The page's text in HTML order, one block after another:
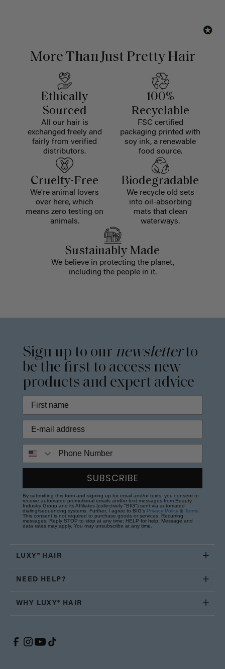
More Than Just Pretty Hair
Ethically
Sourced
All our hair is
exchanged freely and
fairly from verified
distributors.
100%
Recyclable
FSC certified
packaging printed with
soy ink, a renewable
food source.
Cruelty-Free
We're animal lovers
over here, which
means zero testing on
animals.
Biodegradable
We recycle old sets
into oil-absorbing
mats that clean
waterways.
Sustainably Made
We believe in protecting the planet,
including the people in it.
Sign up to our newsletterto
be the first to access new
products and expert advice
SUBSCRIBE
By submitting this form and signing up for email and/or texts, you consent to
receive automated promotional emails and/or text messages from Beauty
Industry Group and its Affiliates (collectively "BIG") sent via automated
dialing/sequencing systems. Further, I agree to BIG's Privacy Policy & Terms
This consent is not required to purchase goods or services. Recurring
messages. Reply STOP to stop at any time; HELP for help. Message and
data rates may apply. You may unsubscribe at any time.
LUXY® HAIR
NEED HELP?
WHY LUXY® HAIR